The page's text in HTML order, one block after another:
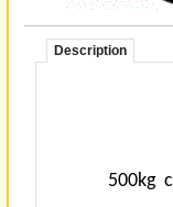
Description
500kg